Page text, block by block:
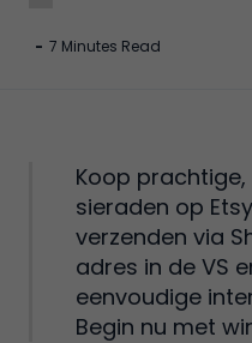
- 7 Minutes Read
Koop
sieraden op
verzenden via
adres in de VS
eenvoudige
Begin nu met